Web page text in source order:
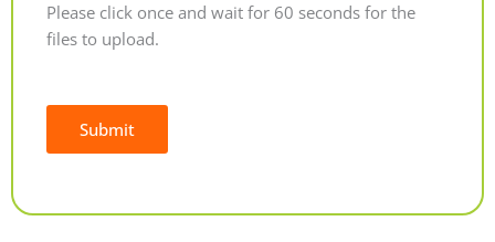
Please click once and wait for 60 seconds for the
files to upload.
Submit